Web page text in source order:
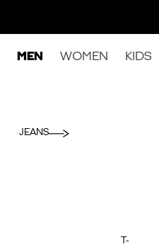
MEN WOMEN KIDS
JEANS
T-